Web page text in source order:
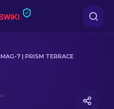
MAG-7 | PRISM TERRACE